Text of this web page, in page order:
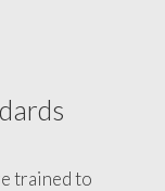
trained to